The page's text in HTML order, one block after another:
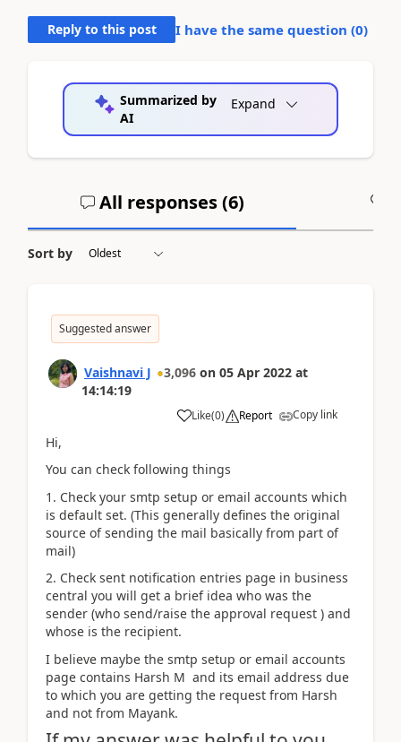
Reply to this post I have the same question (0)
Summarized by
AI
Expand
All responses (6)
Sort by
Suggested answer
Vaishnavi J 3,096 on 05 Apr 2022 at
14:14:19
Like(0) Report Copy link
Hi,
You can check following things
1. Check your smtp setup or email accounts which
is default set. (This generally defines the original
source of sending the mail basically from part of
mail)
2. Check sent notification entries page in business
central you will get a brief idea who was the
sender (who send/raise the approval request ) and
whose is the recipient.
I believe maybe the smtp setup or email accounts
page contains Harsh M and its email address due
to which you are getting the request from Harsh
and not from Mayank.